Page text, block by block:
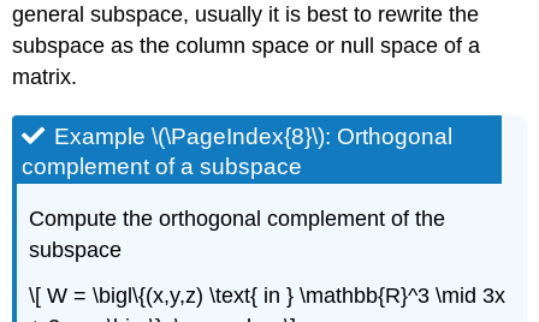
general subspace, usually it is best to rewrite the
subspace as the column space or null space of a
matrix.
Example \(\PageIndex{8}\): Orthogonal
complement of a subspace
Compute the orthogonal complement of the
subspace
\[ W = \bigl\{(x,y,z) \text{ in } \mathbb{R}^3 \mid 3x